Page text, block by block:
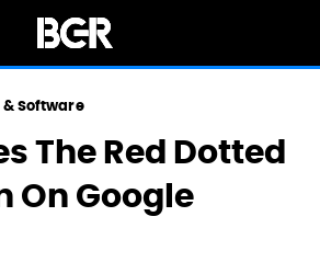
Software
The Red Dotted
On Google